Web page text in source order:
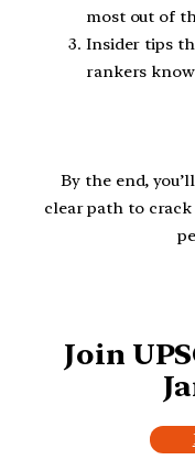
most out of
Insider tips
rankers
By the end,
clear path to
Join